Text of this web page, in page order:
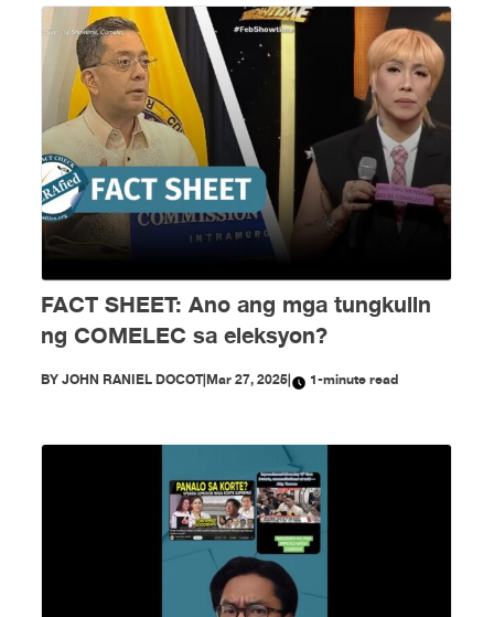
FACT SHEET: Ano ang mga tungkulin
ng COMELEC sa eleksyon?
BYJOHN RANIEL DOCOT|Mar 27, 2025| 1-minute read